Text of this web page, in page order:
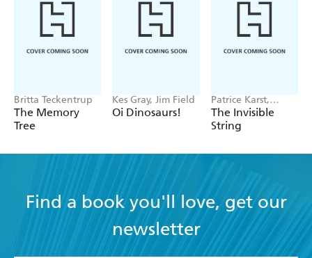
Britta Teckentrup
The Memory
Tree
Kes Gray, Jim Field
Oi Dinosaurs!
Patrice Karst,
Joanne Lew-
Vriethoff
The Invisible
String
Find a book you'll love, get our
newsletter